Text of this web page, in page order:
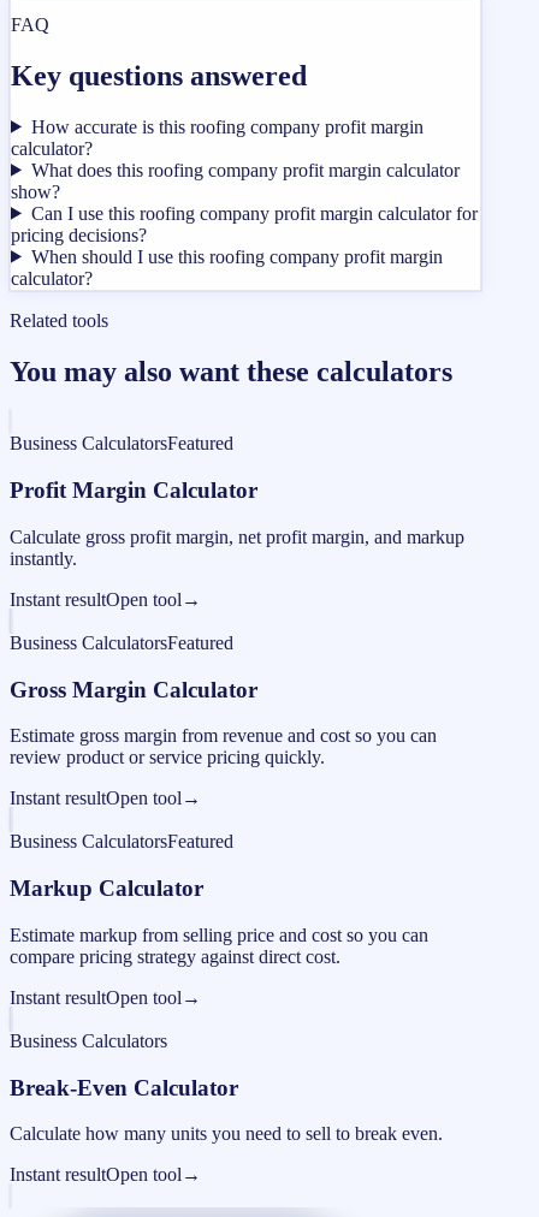
FAQ
Key questions answered
How accurate is this roofing company profit margin
calculator?
What does this roofing company profit margin calculator
show?
Can I use this roofing company profit margin calculator for
pricing decisions?
When should I use this roofing company profit margin
calculator?
Related tools
You may also want these calculators
Business CalculatorsFeatured
Profit Margin Calculator
Calculate gross profit margin, net profit margin, and markup
instantly.
Instant resultOpen tool →
Business CalculatorsFeatured
Gross Margin Calculator
Estimate gross margin from revenue and cost so you can
review product or service pricing quickly.
Instant resultOpen tool →
Business CalculatorsFeatured
Markup Calculator
Estimate markup from selling price and cost so you can
compare pricing strategy against direct cost.
Instant resultOpen tool →
Business Calculators
Break-Even Calculator
Calculate how many units you need to sell to break even.
Instant resultOpen tool →